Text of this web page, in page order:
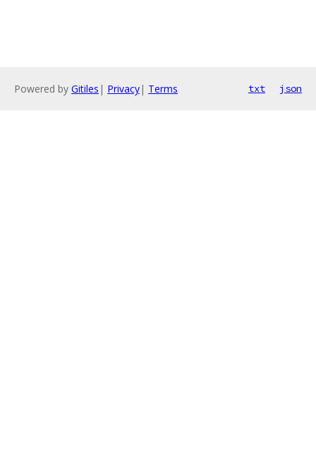
Powered by Gitiles | Privacy| Terms txt json